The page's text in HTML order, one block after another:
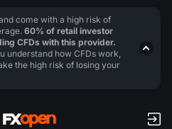
come with a high risk of
60% of retail investor
CFDs with this provider.
understand how CFDs work,
the high risk of losing your